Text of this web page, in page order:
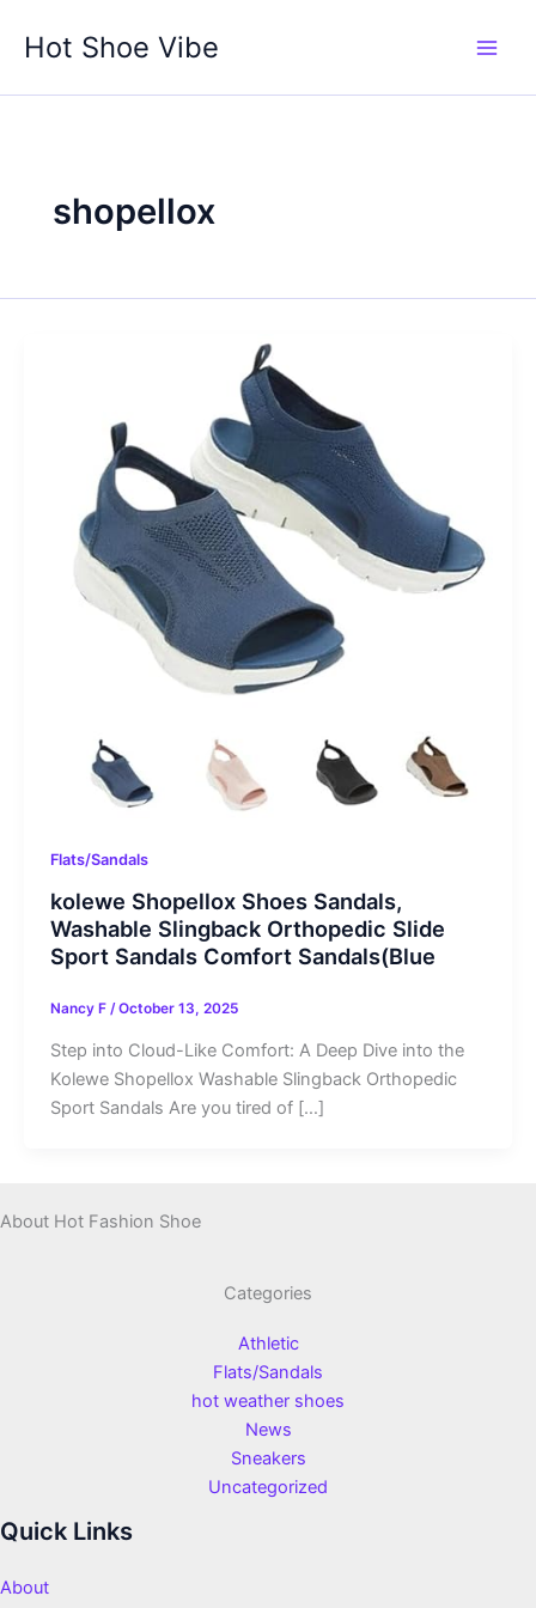
Hot Shoe Vibe
shopellox
Flats/Sandals
kolewe Shopellox Shoes Sandals,
Washable Slingback Orthopedic Slide
Sport Sandals Comfort Sandals(Blue
Nancy F /October 13, 2025
Step into Cloud-Like Comfort: A Deep Dive into the
Kolewe Shopellox Washable Slingback Orthopedic
Sport Sandals Are you tired of […]
About Hot Fashion Shoe
Categories
Athletic
Flats/Sandals
hot weather shoes
News
Sneakers
Uncategorized
Quick Links
About